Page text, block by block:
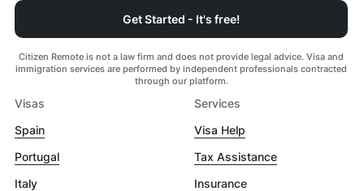
Get Started - It's free!
Citizen Remote is not a law firm and does not provide legal advice. Visa and
immigration services are performed by independent professionals contracted
through our platform.
Visas
Spain
Portugal
Italy
Services
Visa Help
Tax Assistance
Insurance